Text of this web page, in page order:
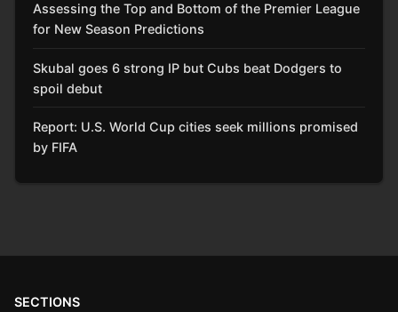
Assessing the Top and Bottom of the Premier League
for New Season Predictions
Skubal goes 6 strong IP but Cubs beat Dodgers to
spoil debut
Report: U.S. World Cup cities seek millions promised
by FIFA
SECTIONS